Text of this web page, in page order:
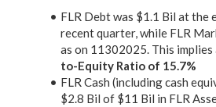
FLR Debt was $1.1 Bil at the
recent quarter, while FLR
as on 11302025. This implies
to-Equity Ratio of 15.7%
FLR Cash (including cash
$2.8 Bil of $11 Bil in FLR